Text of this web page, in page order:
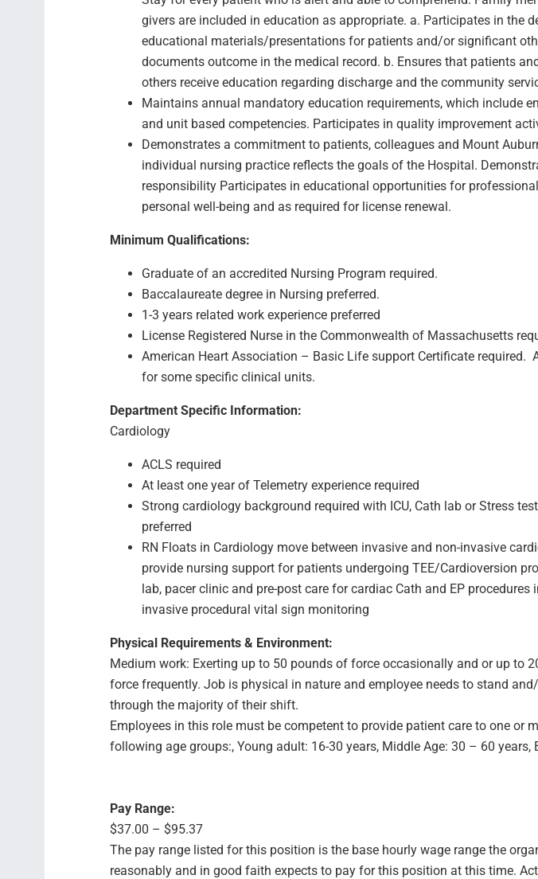
givers are included in education as appropriate. a. Participates in the
educational materials/presentations for patients and/or significant
documents outcome in the medical record. b. Ensures that patients
others receive education regarding discharge and the community
Maintains annual mandatory education requirements, which include
and unit based competencies. Participates in quality improvement
Demonstrates a commitment to patients, colleagues and Mount
individual nursing practice reflects the goals of the Hospital.
responsibility Participates in educational opportunities for
personal well-being and as required for license renewal.
Minimum Qualifications:
Graduate of an accredited Nursing Program required.
Baccalaureate degree in Nursing preferred.
1-3 years related work experience preferred
License Registered Nurse in the Commonwealth of Massachusetts
American Heart Association – Basic Life support Certificate required.
for some specific clinical units.
Department Specific Information:
Cardiology
ACLS required
At least one year of Telemetry experience required
Strong cardiology background required with ICU, Cath lab or Stress
preferred
RN Floats in Cardiology move between invasive and non-invasive
provide nursing support for patients undergoing TEE/Cardioversion
lab, pacer clinic and pre-post care for cardiac Cath and EP procedures
invasive procedural vital sign monitoring
Physical Requirements & Environment:
Medium work: Exerting up to 50 pounds of force occasionally and or up to
force frequently. Job is physical in nature and employee needs to stand
through the majority of their shift.
Employees in this role must be competent to provide patient care to one or
following age groups:, Young adult: 16-30 years, Middle Age: 30 – 60 years,
Pay Range:
$37.00 – $95.37
The pay range listed for this position is the base hourly wage range the
reasonably and in good faith expects to pay for this position at this time.